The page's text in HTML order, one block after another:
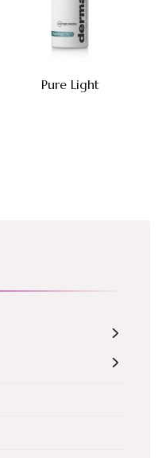
Pure Light